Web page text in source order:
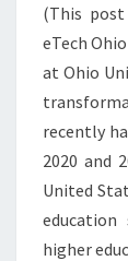
(This
eTech
at Ohio
recently
2020 and
United
higher